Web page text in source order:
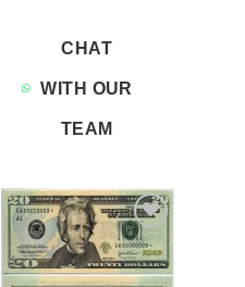
CHAT
WITH OUR
TEAM
Add to
wishlist